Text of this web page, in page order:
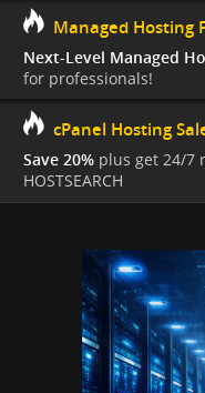
Managed Hosting
Next-Level Managed
for professionals!
cPanel Hosting
Save 20% plus get 24/7
HOSTSEARCH